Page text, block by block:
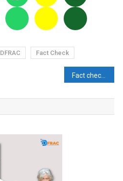
DFRAC Fact Check
Fact check: Did the Muslim women of Khargaon got arrested for stone-pelting the Hindu?